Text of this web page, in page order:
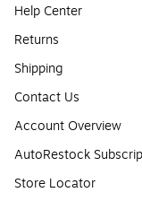
Help Center
Returns
Shipping
Contact Us
Account Overview
AutoRestock
Store Locator